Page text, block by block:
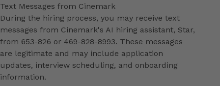
Text Messages from Cinemark
During the hiring process, you may receive text
messages from Cinemark's AI hiring assistant, Star,
from 653-826 or 469-828-8993. These messages
are legitimate and may include application
updates, interview scheduling, and onboarding
information.